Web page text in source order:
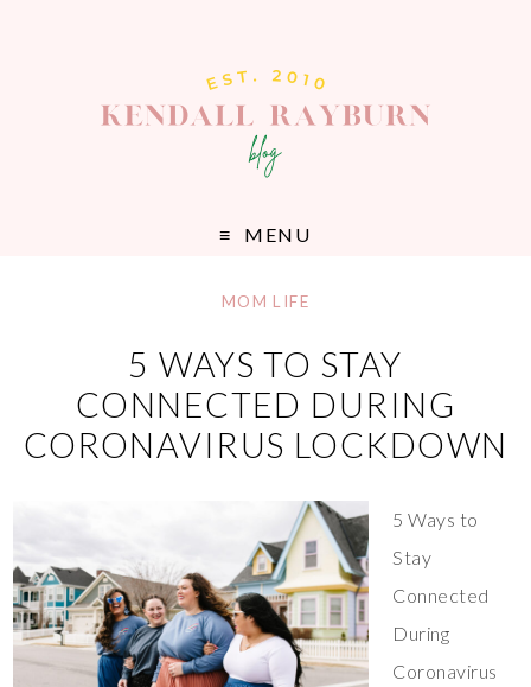
MENU
MOM LIFE
5 WAYS TO STAY
CONNECTED DURING
CORONAVIRUS LOCKDOWN
5 Ways to
Stay
Connected
During
Coronavirus